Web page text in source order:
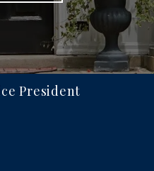
President